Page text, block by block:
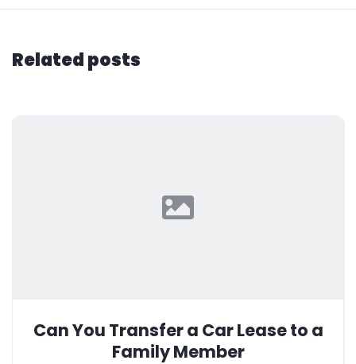
Related posts
Can You Transfer a Car Lease to a
Family Member